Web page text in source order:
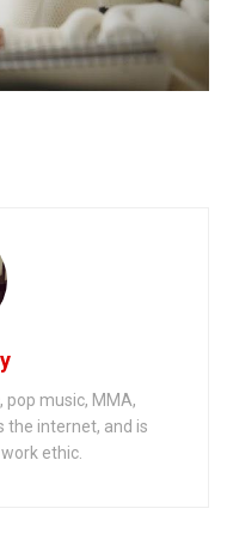
pop music, MMA,
the internet, and is
ethic.